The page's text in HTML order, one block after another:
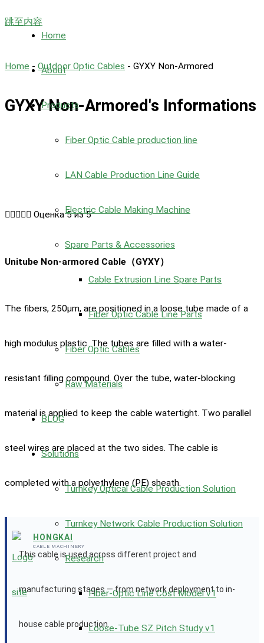
跳至内容
HONGKAI
CABLE MACHINERY
Home
About
Products
Fiber Optic Cable production line
LAN Cable Production Line Guide
Electric Cable Making Machine
Spare Parts & Accessories
Cable Extrusion Line Spare Parts
Fiber Optic Cable Line Parts
Fiber Optic Cables
Raw Materials
BLOG
Solutions
Turnkey Optical Cable Production Solution
Turnkey Network Cable Production Solution
Research
Fiber-Optic Line Cost Model v1
Loose-Tube SZ Pitch Study v1
Home - Outdoor Optic Cables - GYXY Non-Armored
GYXY Non-Armored's Informations
 Оценка 5 из 5
Unitube Non-armored Cable（GYXY）
The fibers, 250μm, are positioned in a loose tube made of a
high modulus plastic. The tubes are filled with a water-
resistant filling compound. Over the tube, water-blocking
material is applied to keep the cable watertight. Two parallel
steel wires are placed at the two sides. The cable is
completed with a polyethylene (PE) sheath.
This cable is used across different project and
manufacturing stages — from network deployment to in-
house cable production.